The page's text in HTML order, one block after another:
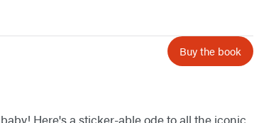
Buy the book
Here's a sticker-able ode to all the iconic